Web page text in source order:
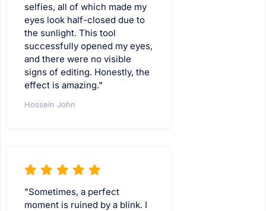
selfies, all of which made my
eyes look half-closed due to
the sunlight. This tool
successfully opened my eyes,
and there were no visible
signs of editing. Honestly, the
effect is amazing."
Hossein John
"Sometimes, a perfect
moment is ruined by a blink. I